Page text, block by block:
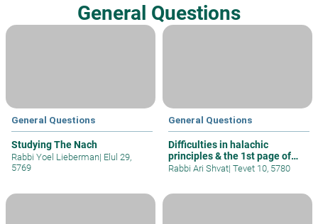
General Questions
General Questions
Studying The Nach
Rabbi Yoel Lieberman| Elul 29,
5769
General Questions
Difficulties in halachic
principles & the 1st page of
Talmud
Rabbi Ari Shvat| Tevet 10, 5780